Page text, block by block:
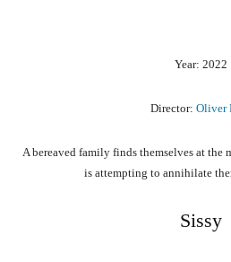
Year: 2022
Director: Oliver
A bereaved family finds themselves at the
is attempting to annihilate
Sissy